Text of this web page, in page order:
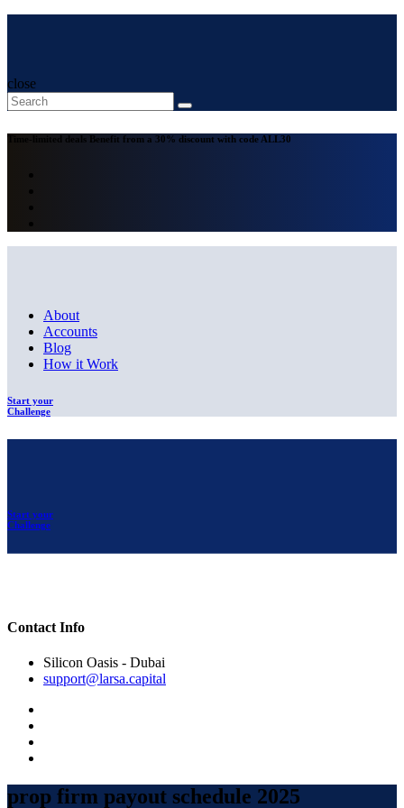
close
Time-limited deals Benefit from a 30% discount with code ALL30
About
Accounts
Blog
How it Work
Start your
Challenge
Start your
Challenge
Contact Info
Silicon Oasis - Dubai
support@larsa.capital
prop firm payout schedule 2025